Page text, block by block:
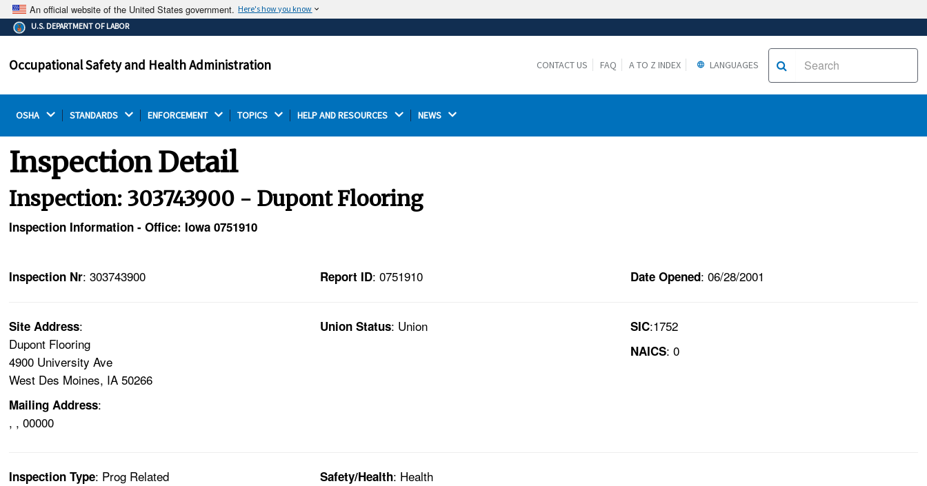
An official website of the United States government. Here's how you know
The .gov means it's official.
Federal government websites often end in .gov or .mil.
on a federal government site.
Thehttps://ensures that you are connecting to the
U.S. DEPARTMENT OF LABOR
Occupational Safety and Health Administration CONTACT US FAQ A TO Z INDEX LANGUAGES
OSHA STANDARDS ENFORCEMENT TOPICS HELP AND RESOURCES NEWS
Inspection Detail
Inspection: 303743900 - Dupont Flooring
Inspection Information - Office: Iowa 0751910
Inspection Nr: 303743900 Report ID: 0751910 Date Opened: 06/28/2001
Site Address:
Dupont Flooring
4900 University Ave
West Des Moines, IA 50266
Mailing Address:
, , 00000
Union Status: Union SIC:1752
NAICS: 0
Inspection Type: Prog Related Safety/Health: Health